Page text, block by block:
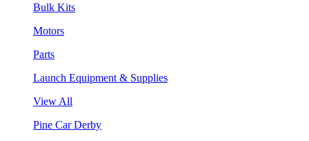
Bulk Kits
Motors
Parts
Launch Equipment & Supplies
View All
Pine Car Derby